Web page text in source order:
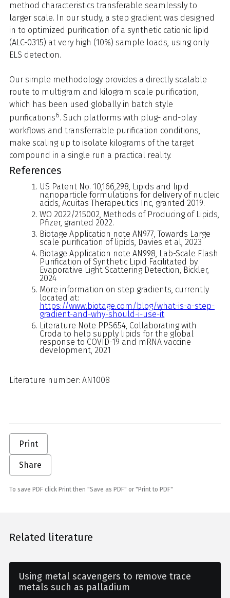
method characteristics transferable seamlessly to
larger scale. In our study, a step gradient was designed
in to optimized purification of a synthetic cationic lipid
(ALC-0315) at very high (10%) sample loads, using only
ELS detection.
Our simple methodology provides a directly scalable
route to multigram and kilogram scale purification,
which has been used globally in batch style
purifications6. Such platforms with plug- and-play
workflows and transferrable purification conditions,
make scaling up to isolate kilograms of the target
compound in a single run a practical reality.
References
US Patent No. 10,166,298, Lipids and lipid
nanoparticle formulations for delivery of nucleic
acids, Acuitas Therapeutics Inc, granted 2019.
WO 2022/215002, Methods of Producing of Lipids,
Pfizer, granted 2022.
Biotage Application note AN977, Towards Large
scale purification of lipids, Davies et al, 2023
Biotage Application note AN998, Lab-Scale Flash
Purification of Synthetic Lipid Facilitated by
Evaporative Light Scattering Detection, Bickler,
2024
More information on step gradients, currently
located at:
https://www.biotage.com/blog/what-is-a-step-
gradient-and-why-should-i-use-it
Literature Note PPS654, Collaborating with
Croda to help supply lipids for the global
response to COVID-19 and mRNA vaccine
development, 2021
Literature number: AN1008
Print
Share
To save PDF click Print then "Save as PDF" or "Print to PDF"
Related literature
Using metal scavengers to remove trace
metals such as palladium